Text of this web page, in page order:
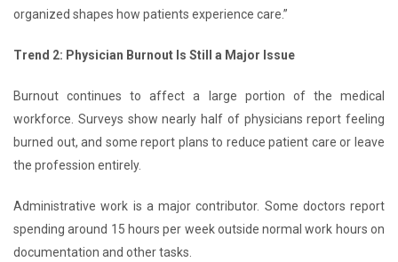
organized shapes how patients experience care.”
Trend 2: Physician Burnout Is Still a Major Issue
Burnout continues to affect a large portion of the medical
workforce. Surveys show nearly half of physicians report feeling
burned out, and some report plans to reduce patient care or leave
the profession entirely.
Administrative work is a major contributor. Some doctors report
spending around 15 hours per week outside normal work hours on
documentation and other tasks.